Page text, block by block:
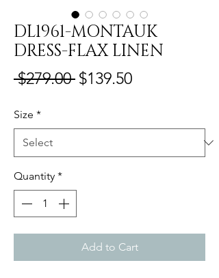
DL1961-MONTAUK
DRESS-FLAX LINEN
$279.00 Regular
$139.50Sale
Size *
Quantity *
Add to Cart